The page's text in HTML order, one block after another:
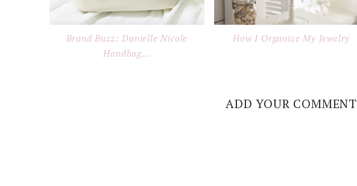
Brand Buzz: Danielle Nicole
Handbag...
How I Organize My Jewelry
ADD YOUR COMMENT